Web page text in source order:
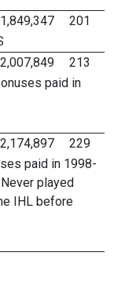
201
213
paid in
229
paid in 1998-
played
IHL before